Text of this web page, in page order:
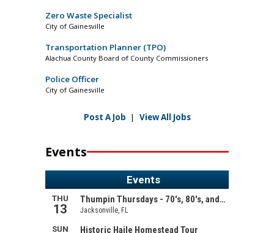
Zero Waste Specialist
City of Gainesville
Transportation Planner (TPO)
Alachua County Board of County Commissioners
Police Officer
City of Gainesville
Post A Job | View All Jobs
Events